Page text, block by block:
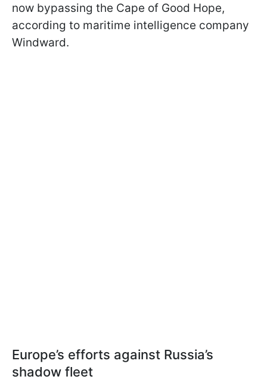
now bypassing the Cape of Good Hope,
according to maritime intelligence company
Windward.
Europe’s efforts against Russia’s
shadow fleet